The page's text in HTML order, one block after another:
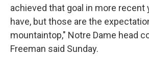
achieved that goal in more recent
have, but those are the
mountaintop," Notre Dame head
Freeman said Sunday.